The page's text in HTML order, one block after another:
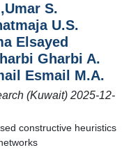
S.
U.S.
Elsayed
Gharbi A.
Esmail M.A.
(Kuwait) 2025-12-
constructive heuristics